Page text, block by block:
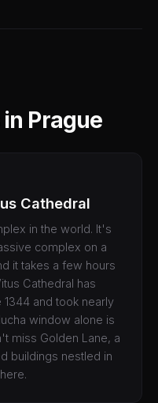
Prague
Cathedral
in the world. It's
complex on a
it takes a few hours
Cathedral has
and took nearly
window alone is
miss Golden Lane, a
buildings nestled in